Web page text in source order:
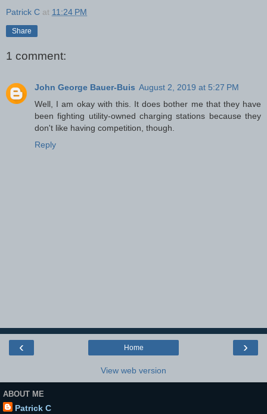
Patrick C at 11:24 PM
Share
1 comment:
John George Bauer-Buis August 2, 2019 at 5:27 PM
Well, I am okay with this. It does bother me that they have
been fighting utility-owned charging stations because they
don't like having competition, though.
Reply
‹ ›
Home
View web version
ABOUT ME
Patrick C